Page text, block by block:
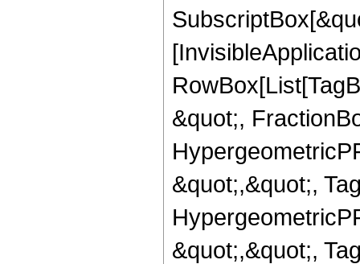
&quot;,
&quot;,&quot;,
&quot;,&quot;,